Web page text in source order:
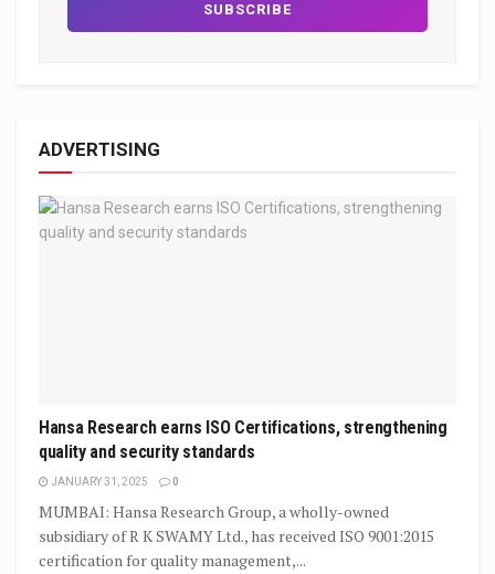
ADVERTISING
Hansa Research earns ISO Certifications, strengthening
quality and security standards
JANUARY 31, 2025 0
MUMBAI: Hansa Research Group, a wholly-owned
subsidiary of R K SWAMY Ltd., has received ISO 9001:2015
certification for quality management,...